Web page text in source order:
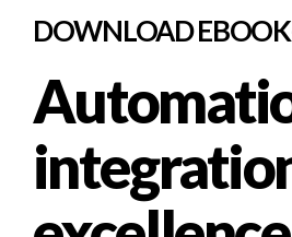
DOWNLOAD